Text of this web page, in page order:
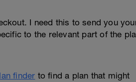
I need this to send you
to the relevant part of the
finder to find a plan that might